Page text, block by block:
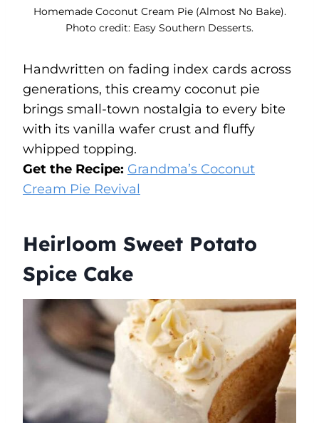
Homemade Coconut Cream Pie (Almost No Bake).
Photo credit: Easy Southern Desserts.
Handwritten on fading index cards across
generations, this creamy coconut pie
brings small-town nostalgia to every bite
with its vanilla wafer crust and fluffy
whipped topping.
Get the Recipe: Grandma’s Coconut
Cream Pie Revival
Heirloom Sweet Potato
Spice Cake